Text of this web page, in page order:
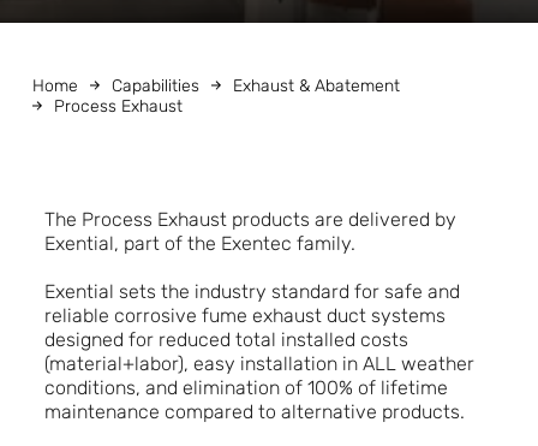
Home Capabilities
Exhaust & Abatement
Process Exhaust
The Process Exhaust products are delivered by
Exential, part of the Exentec family.
Exential sets the industry standard for safe and
reliable corrosive fume exhaust duct systems
designed for reduced total installed costs
(material+labor), easy installation in ALL weather
conditions, and elimination of 100% of lifetime
maintenance compared to alternative products.